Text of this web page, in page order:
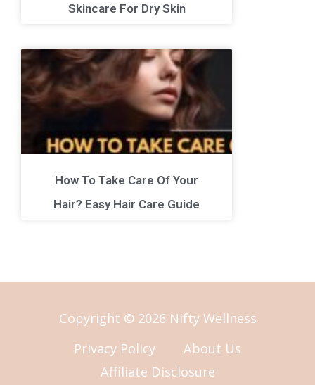
Skincare For Dry Skin
How To Take Care Of Your
Hair? Easy Hair Care Guide
Copyright © 2026 Nifty Wellness
Privacy Policy
About Us
Affiliate Disclosure